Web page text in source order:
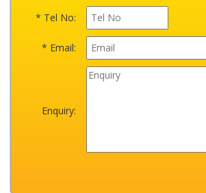
* Tel No:
* Email:
Enquiry: